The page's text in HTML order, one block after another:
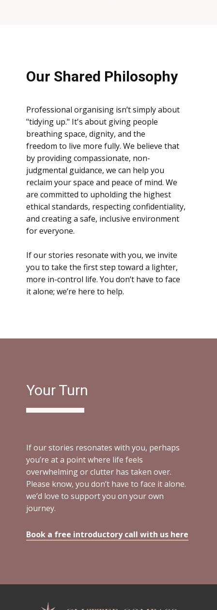
Our Shared Philosophy
Professional organising isn’t simply about
"tidying up." It's about giving people
breathing space, dignity, and the
freedom to live more fully. We believe that
by providing compassionate, non-
judgmental guidance, we can help you
reclaim your space and peace of mind. We
are committed to upholding the highest
ethical standards, respecting confidentiality,
and creating a safe, inclusive environment
for everyone.
If our stories resonate with you, we invite
you to take the first step toward a lighter,
more in-control life. You don’t have to face
it alone; we’re here to help.
Your Turn
If our stories resonates with you, perhaps
you’re at a point where life feels
overwhelming or clutter has taken over.
Please know, you don’t have to face it alone.
we’d love to support you on your own
journey.
Book a free introductory call with us here